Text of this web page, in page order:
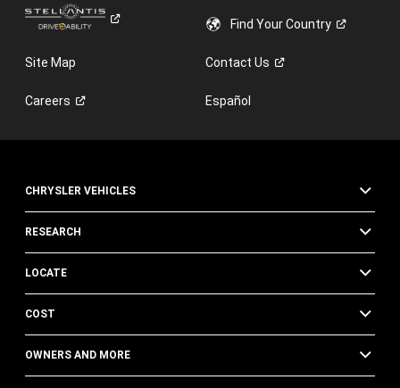
Find YourCountry
Site Map ContactUs
Careers Español
CHRYSLER VEHICLES
RESEARCH
LOCATE
COST
OWNERS AND MORE